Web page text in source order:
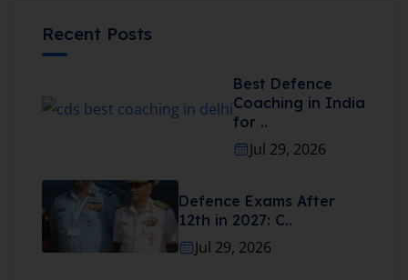
Recent Posts
Best Defence
Coaching in India
for ..
Jul 29, 2026
Defence Exams After
12th in 2027: C..
Jul 29, 2026